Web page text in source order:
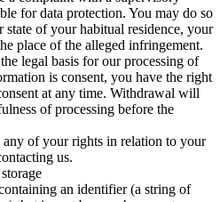
for data protection. You may do so
state of your habitual residence, your
place of the alleged infringement.
legal basis for our processing of
is consent, you have the right
at any time. Withdrawal will
of processing before the
any of your rights in relation to your
us.
an identifier (a string of